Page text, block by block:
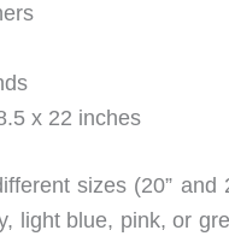
x 22 inches
sizes (20”
light blue, pink, or